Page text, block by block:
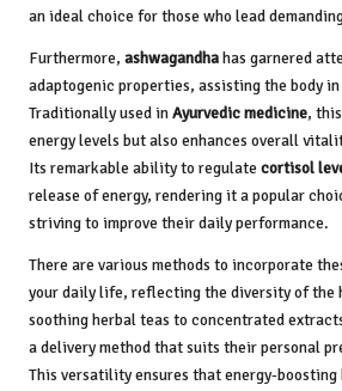
an ideal choice for those who lead
Furthermore, ashwagandhahas garnered
adaptogenic properties, assisting the body
Traditionally used inAyurvedic medicine,
energy levels but also enhances overall
Its remarkable ability to regulate cortisol
release of energy, rendering it a popular
striving to improve their daily performance.
There are various methods to incorporate
your daily life, reflecting the diversity of the
soothing herbal teas to concentrated
a delivery method that suits their personal
This versatility ensures that energy-boosting